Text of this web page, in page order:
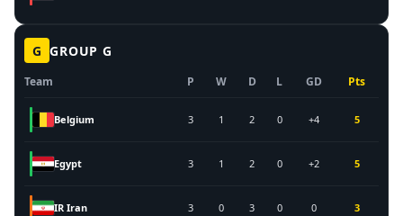
G GROUPG
Team P W D L GD Pts
Belgium 3 1 2 0 +4 5
Egypt 3 1 2 0 +2 5
IR Iran 3 0 3 0 0 3